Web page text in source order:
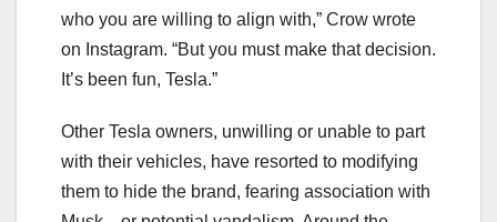
who you are willing to align with,” Crow wrote
on Instagram. “But you must make that decision.
It’s been fun, Tesla.”
Other Tesla owners, unwilling or unable to part
with their vehicles, have resorted to modifying
them to hide the brand, fearing association with